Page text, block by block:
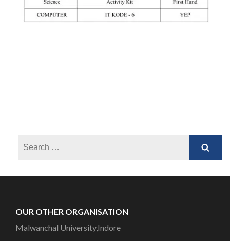
OUR OTHER ORGANISATION
Malwanchal University,Indore